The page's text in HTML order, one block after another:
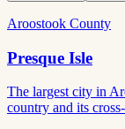
Aroostook County
Presque Isle
The largest city in
country and its